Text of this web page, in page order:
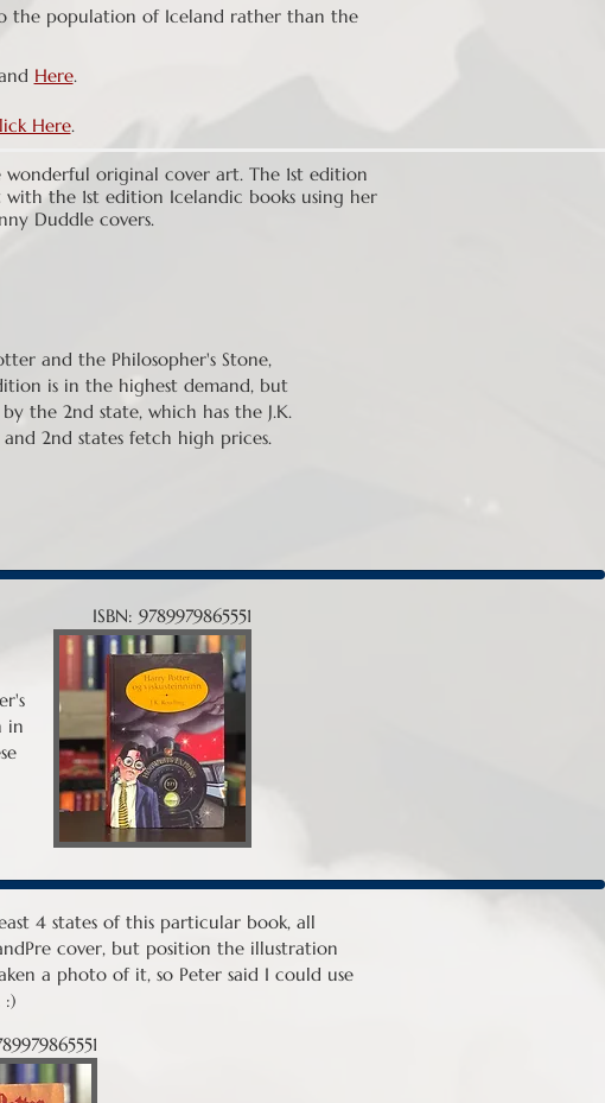
the population of Iceland rather than the
Here.
Here.
original cover art. The 1st edition
the 1st edition Icelandic books using her
Duddle covers.
and the Philosopher's Stone,
is in the highest demand, but
the 2nd state, which has the J.K.
2nd states fetch high prices.
ISBN: 9789979865551
in
4 states of this particular book, all
cover, but position the illustration
a photo of it, so Peter said I could use
:)